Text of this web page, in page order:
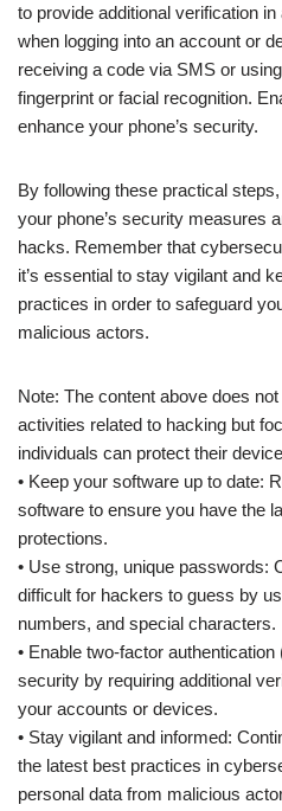
to provide additional verification
when logging into an account or
receiving a code via SMS or
fingerprint or facial recognition.
enhance your phone’s security.
By following these practical
your phone’s security measures
hacks. Remember that
it’s essential to stay vigilant and
practices in order to safeguard
malicious actors.
Note: The content above does
activities related to hacking but
individuals can protect their
• Keep your software up to date:
software to ensure you have the
protections.
• Use strong, unique passwords:
difficult for hackers to guess by
numbers, and special characters.
• Enable two-factor
security by requiring additional
your accounts or devices.
• Stay vigilant and informed:
the latest best practices in
personal data from malicious